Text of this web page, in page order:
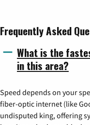
Frequently Asked
What is the
in this area?
Speed depends on your
fiber-optic internet (like
undisputed king, offering